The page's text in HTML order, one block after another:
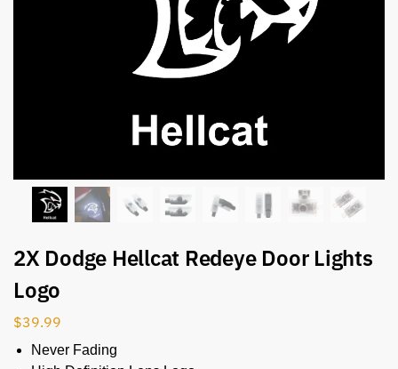
2X Dodge Hellcat Redeye Door Lights
Logo
$39.99
Never Fading